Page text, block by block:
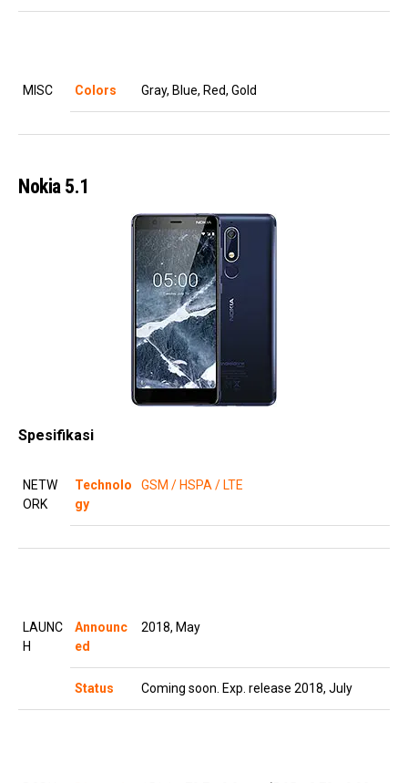
MISC Colors Gray, Blue, Red, Gold
Nokia 5.1
Spesifikasi
NETW
ORK
Technolo
gy
GSM / HSPA / LTE
LAUNC
H
Announc
ed
2018, May
Status Coming soon. Exp. release 2018, July